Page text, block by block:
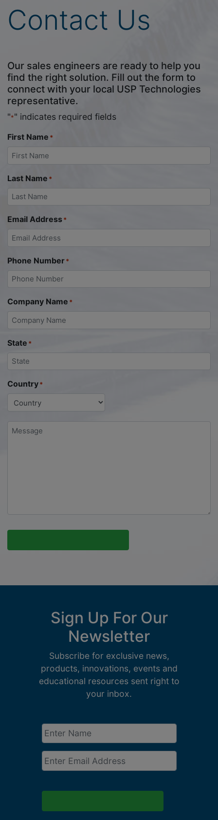
Contact Us
Our sales engineers are ready to help you
find the right solution. Fill out the form to
connect with your local USP Technologies
representative.
"*" indicates required fields
First Name *
Last Name *
Email Address*
Phone Number*
Company Name *
State *
Country*
Message
Sign Up For Our
Newsletter
Subscribe for exclusive news,
products, innovations, events and
educational resources sent right to
your inbox.
Enter
Name *
Email
*